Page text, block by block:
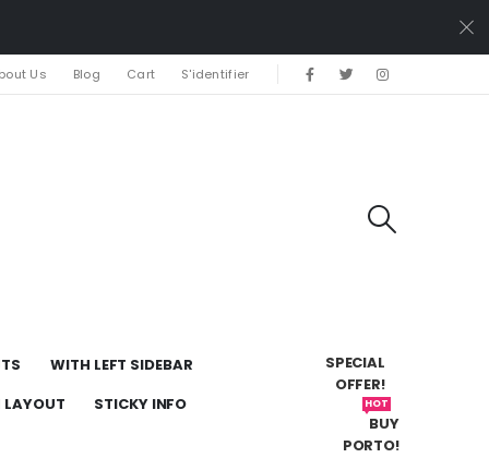
Us Blog Cart S'identifier
WITH LEFT SIDEBAR
LAYOUT
STICKY INFO
SPECIAL
OFFER!
BUY
PORTO!
HOT